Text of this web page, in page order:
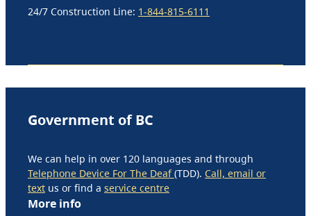
24/7 Construction Line: 1-844-815-6111
Government of BC
We can help in over 120 languages and through
Telephone Device For The Deaf(TDD). Call, email or
text us or find a service centre
More info